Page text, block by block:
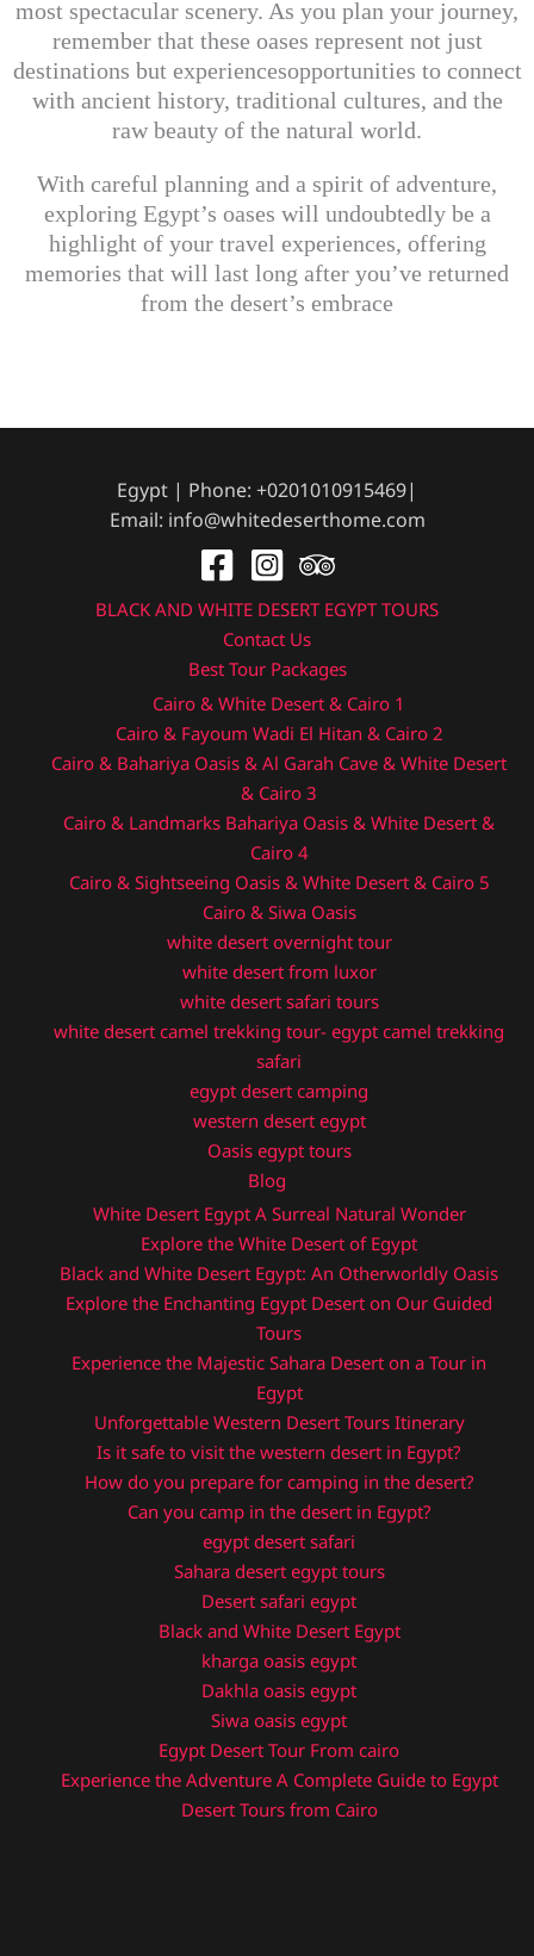
most spectacular scenery. As you plan your journey,
remember that these oases represent not just
destinations but experiencesopportunities to connect
with ancient history, traditional cultures, and the
raw beauty of the natural world.
With careful planning and a spirit of adventure,
exploring Egypt’s oases will undoubtedly be a
highlight of your travel experiences, offering
memories that will last long after you’ve returned
from the desert’s embrace
Egypt | Phone: +0201010915469|
Email: info@whitedeserthome.com
BLACK AND WHITE DESERT EGYPT TOURS
Contact Us
Best Tour Packages
Cairo & White Desert & Cairo 1
Cairo & Fayoum Wadi El Hitan & Cairo 2
Cairo & Bahariya Oasis & Al Garah Cave & White Desert
& Cairo 3
Cairo & Landmarks Bahariya Oasis & White Desert &
Cairo 4
Cairo & Sightseeing Oasis & White Desert & Cairo 5
Cairo & Siwa Oasis
white desert overnight tour
white desert from luxor
white desert safari tours
white desert camel trekking tour- egypt camel trekking
safari
egypt desert camping
western desert egypt
Oasis egypt tours
Blog
White Desert Egypt A Surreal Natural Wonder
Explore the White Desert of Egypt
Black and White Desert Egypt: An Otherworldly Oasis
Explore the Enchanting Egypt Desert on Our Guided
Tours
Experience the Majestic Sahara Desert on a Tour in
Egypt
Unforgettable Western Desert Tours Itinerary
Is it safe to visit the western desert in Egypt?
How do you prepare for camping in the desert?
Can you camp in the desert in Egypt?
egypt desert safari
Sahara desert egypt tours
Desert safari egypt
Black and White Desert Egypt
kharga oasis egypt
Dakhla oasis egypt
Siwa oasis egypt
Egypt Desert Tour From cairo
Experience the Adventure A Complete Guide to Egypt
Desert Tours from Cairo